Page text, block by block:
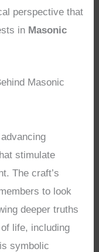
perspective that
in Masonic
Masonic
stimulate
The craft’s
to look
deeper truths
life, including
symbolic